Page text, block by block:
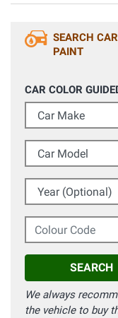
SEARCH CAR
PAINT
CAR COLOR
Car Make
Car Model
Year (Optional)
Colour Code
SEARCH
We always
the vehicle to buy